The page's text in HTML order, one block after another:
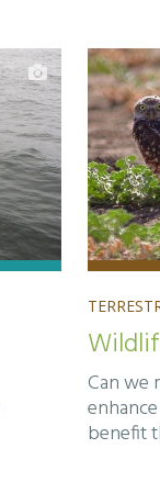
Can we
benefit